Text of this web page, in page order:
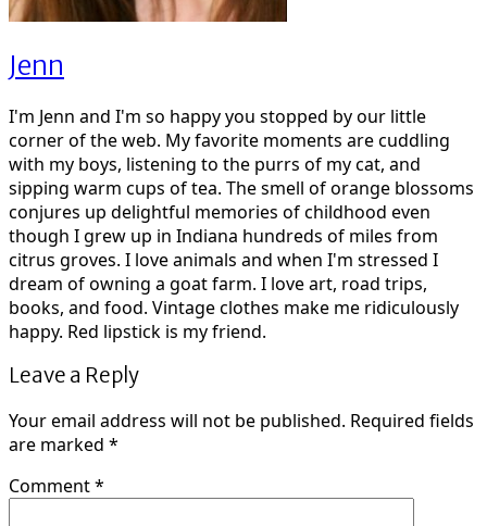
Jenn
I'm Jenn and I'm so happy you stopped by our little
corner of the web. My favorite moments are cuddling
with my boys, listening to the purrs of my cat, and
sipping warm cups of tea. The smell of orange blossoms
conjures up delightful memories of childhood even
though I grew up in Indiana hundreds of miles from
citrus groves. I love animals and when I'm stressed I
dream of owning a goat farm. I love art, road trips,
books, and food. Vintage clothes make me ridiculously
happy. Red lipstick is my friend.
Leave a Reply
Your email address will not be published. Required fields
are marked *
Comment*